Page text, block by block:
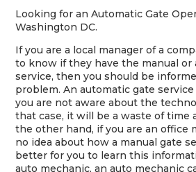
Looking for an Automatic Gate
Washington DC.
If you are a local manager of a
to know if they have the manual or
service, then you should be
problem. An automatic gate
you are not aware about the
that case, it will be a waste of time
the other hand, if you are an office
no idea about how a manual gate
better for you to learn this
auto mechanic, an auto mechanic